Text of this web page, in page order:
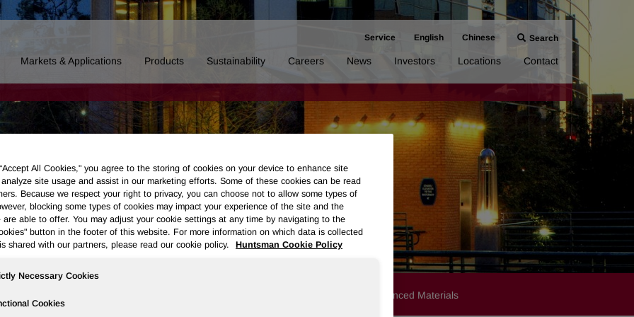
Service English Chinese Search
Markets & Applications Products Sustainability Careers News Investors Locations Contact
Advanced Materials
All Cookies," you agree to the storing of cookies on your device to enhance site
site usage and assist in our marketing efforts. Some of these cookies can be read
Because we respect your right to privacy, you can choose not to allow some types of
blocking some types of cookies may impact your experience of the site and the
are able to offer. You may adjust your cookie settings at any time by navigating to the
button in the footer of this website. For more information on which data is collected
shared with our partners, please read our cookie policy.
Huntsman Cookie Policy
Necessary Cookies
Cookies